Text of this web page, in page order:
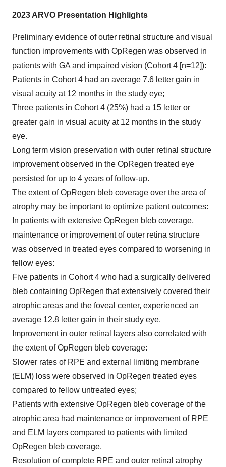
2023 ARVO Presentation Highlights
Preliminary evidence of outer retinal structure and visual
function improvements with OpRegen was observed in
patients with GA and impaired vision (Cohort 4 [n=12]):
Patients in Cohort 4 had an average 7.6 letter gain in
visual acuity at 12 months in the study eye;
Three patients in Cohort 4 (25%) had a 15 letter or
greater gain in visual acuity at 12 months in the study
eye.
Long term vision preservation with outer retinal structure
improvement observed in the OpRegen treated eye
persisted for up to 4 years of follow-up.
The extent of OpRegen bleb coverage over the area of
atrophy may be important to optimize patient outcomes:
In patients with extensive OpRegen bleb coverage,
maintenance or improvement of outer retina structure
was observed in treated eyes compared to worsening in
fellow eyes:
Five patients in Cohort 4 who had a surgically delivered
bleb containing OpRegen that extensively covered their
atrophic areas and the foveal center, experienced an
average 12.8 letter gain in their study eye.
Improvement in outer retinal layers also correlated with
the extent of OpRegen bleb coverage:
Slower rates of RPE and external limiting membrane
(ELM) loss were observed in OpRegen treated eyes
compared to fellow untreated eyes;
Patients with extensive OpRegen bleb coverage of the
atrophic area had maintenance or improvement of RPE
and ELM layers compared to patients with limited
OpRegen bleb coverage.
Resolution of complete RPE and outer retinal atrophy